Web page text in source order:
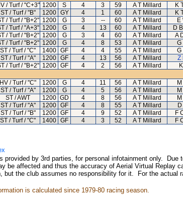
/ Turf / "C+3" 1200 S 4 3 59 A T Millard K
ST / Turf / "B" 1200 GY 4 1 60 A T Millard K
/ Turf / "B+2" 1200 G 3 -- 60 A T Millard E
/ Turf / "A+3" 1200 G 4 13 60 A T Millard D
/ Turf / "B+2" 1200 G 3 4 60 A T Millard A
/ Turf / "B+2" 1200 G 4 8 53 A T Millard G
ST / Turf / "C" 1400 GF 4 4 55 A T Millard G
ST / Turf / "A" 1200 GF 4 13 56 A T Millard Z
/ Turf / "B+2" 1200 GF 4 2 56 A T Millard
HV / Turf / "C" 1200 G 4 11 56 A T Millard
ST / Turf / "A" 1200 G 4 5 56 A T Millard
ST / AWT 1200 GD 4 8 56 A T Millard
ST / Turf / "A" 1200 GF 4 8 55 A T Millard
ST / Turf / "B" 1200 GF 4 9 52 A T Millard F
ST / Turf / "C" 1400 GF 4 3 52 A T Millard F
provided by 3rd parties, for personal infotainment only.
be affected and thus the accuracy of Aerial Virtual
but the club assumes no responsibility for it. For the actual
is calculated since 1979-80 racing season.